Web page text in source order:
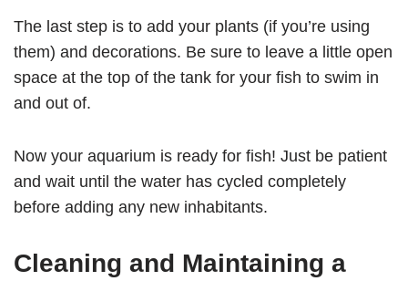
The last step is to add your plants (if you’re using
them) and decorations. Be sure to leave a little open
space at the top of the tank for your fish to swim in
and out of.
Now your aquarium is ready for fish! Just be patient
and wait until the water has cycled completely
before adding any new inhabitants.
Cleaning and Maintaining a